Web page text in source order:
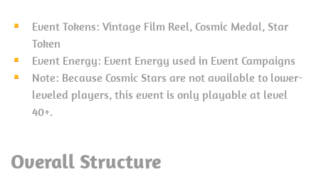
Event Tokens: Vintage Film Reel, Cosmic Medal, Star
Token
Event Energy: Event Energy used in Event Campaigns
Note: Because Cosmic Stars are not available to lower-
leveled players, this event is only playable at level
40+.
Overall Structure